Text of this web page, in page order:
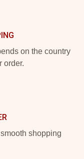
on the country
order.
shopping